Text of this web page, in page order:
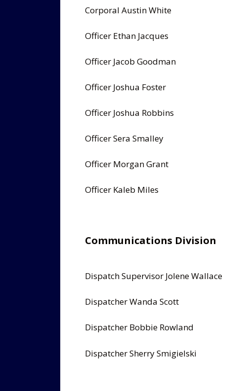
Corporal Austin White
Officer Ethan Jacques
Officer Jacob Goodman
Officer Joshua Foster
Officer Joshua Robbins
Officer Sera Smalley
Officer Morgan Grant
Officer Kaleb Miles
Communications Division
Dispatch Supervisor Jolene Wallace
Dispatcher Wanda Scott
Dispatcher Bobbie Rowland
Dispatcher Sherry Smigielski